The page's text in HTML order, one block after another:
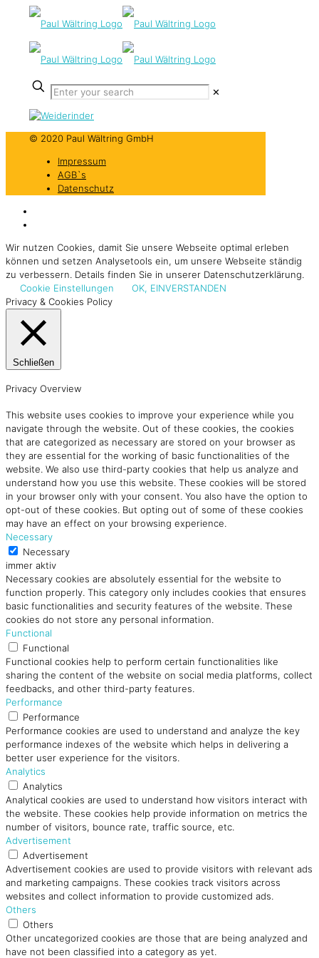
✕
© 2020 Paul Wältring GmbH
Impressum
AGB`s
Datenschutz
Wir nutzen Cookies, damit Sie unsere Webseite optimal erleben
können und setzen Analysetools ein, um unsere Webseite ständig
zu verbessern. Details finden Sie in unserer Datenschutzerklärung.
Cookie Einstellungen
OK, EINVERSTANDEN
Privacy & Cookies Policy
Schließen
Privacy Overview
This website uses cookies to improve your experience while you
navigate through the website. Out of these cookies, the cookies
that are categorized as necessary are stored on your browser as
they are essential for the working of basic functionalities of the
website. We also use third-party cookies that help us analyze and
understand how you use this website. These cookies will be stored
in your browser only with your consent. You also have the option to
opt-out of these cookies. But opting out of some of these cookies
may have an effect on your browsing experience.
Necessary
Necessary
immer aktiv
Necessary cookies are absolutely essential for the website to
function properly. This category only includes cookies that ensures
basic functionalities and security features of the website. These
cookies do not store any personal information.
Functional
Functional
Functional cookies help to perform certain functionalities like
sharing the content of the website on social media platforms, collect
feedbacks, and other third-party features.
Performance
Performance
Performance cookies are used to understand and analyze the key
performance indexes of the website which helps in delivering a
better user experience for the visitors.
Analytics
Analytics
Analytical cookies are used to understand how visitors interact with
the website. These cookies help provide information on metrics the
number of visitors, bounce rate, traffic source, etc.
Advertisement
Advertisement
Advertisement cookies are used to provide visitors with relevant ads
and marketing campaigns. These cookies track visitors across
websites and collect information to provide customized ads.
Others
Others
Other uncategorized cookies are those that are being analyzed and
have not been classified into a category as yet.